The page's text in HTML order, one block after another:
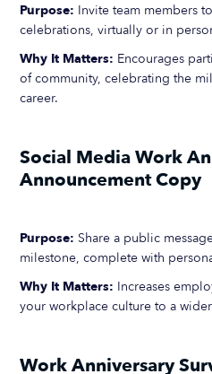
Purpose: Invite team members
celebrations, virtually or in
Why It Matters: Encourages
of community, celebrating the
career.
Social Media Work
Announcement Copy
Purpose: Share a public
milestone, complete with
Why It Matters: Increases
your workplace culture to a
Work Anniversary